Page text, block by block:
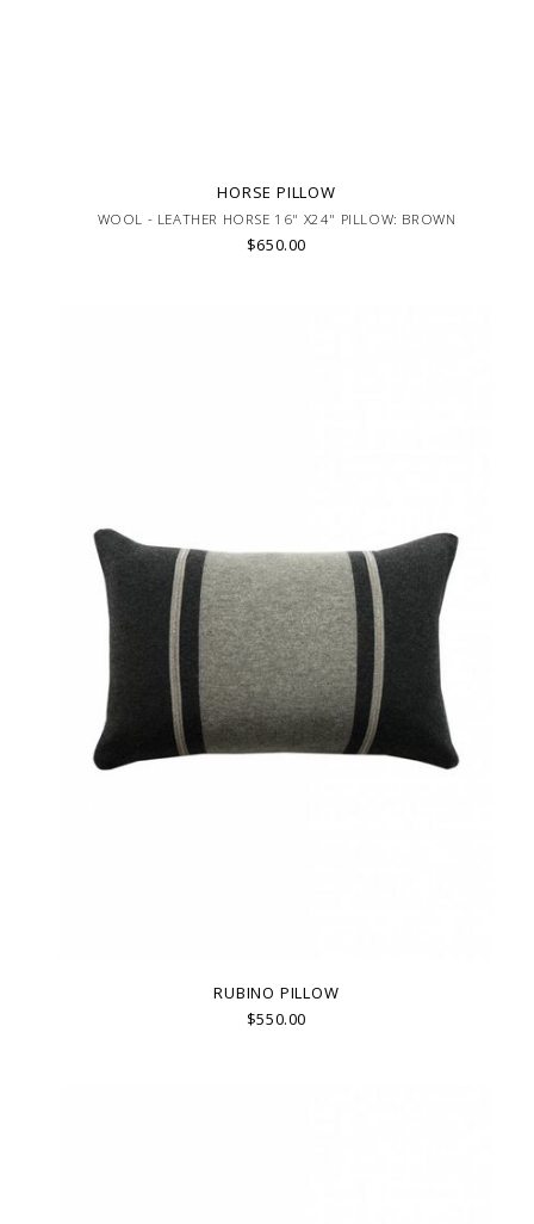
HORSE PILLOW
WOOL - LEATHER HORSE 16" X24" PILLOW: BROWN
$650.00
RUBINO PILLOW
$550.00